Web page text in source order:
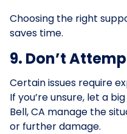
Choosing the right
saves time.
9. Don’t
Certain issues require
If you’re unsure, let a
Bell, CA manage the
or further damage.